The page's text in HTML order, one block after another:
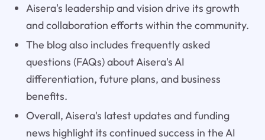
Aisera's leadership and vision drive its growth
and collaboration efforts within the community.
The blog also includes frequently asked
questions (FAQs) about Aisera's AI
differentiation, future plans, and business
benefits.
Overall, Aisera's latest updates and funding
news highlight its continued success in the AI